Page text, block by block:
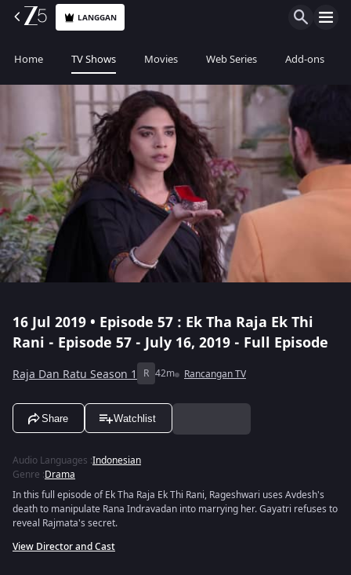
LANGGAN
Home TV Shows Movies Web Series Add-ons
16 Jul 2019 • Episode 57 : Ek Tha Raja Ek Thi
Rani - Episode 57 - July 16, 2019 - Full Episode
Raja Dan Ratu Season 1 R 42m Rancangan TV
Share Watchlist
Audio Languages :Indonesian
Genre :Drama
In this full episode of Ek Tha Raja Ek Thi Rani, Rageshwari uses Avdesh's
death to manipulate Rana Indravadan into marrying her. Gayatri refuses to
reveal Rajmata's secret.
View Director and Cast